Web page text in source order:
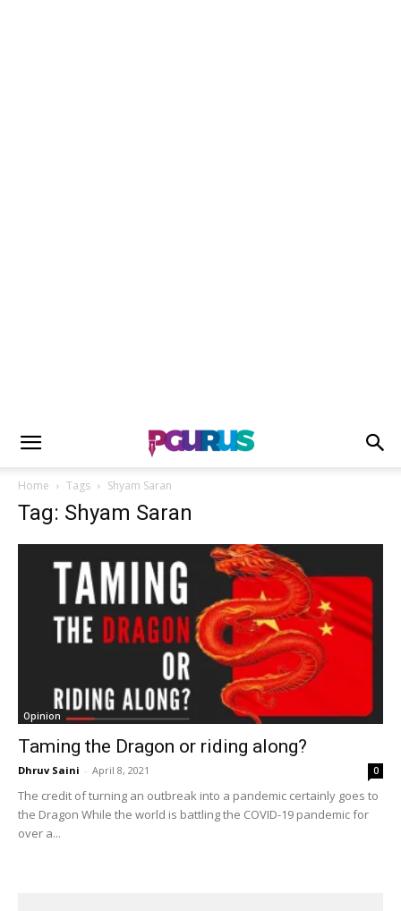
Home Tags Shyam Saran
Tag: Shyam Saran
Opinion
Taming the Dragon or riding along?
Dhruv Saini - April 8, 2021 0
The credit of turning an outbreak into a pandemic certainly goes to
the Dragon While the world is battling the COVID-19 pandemic for
over a...